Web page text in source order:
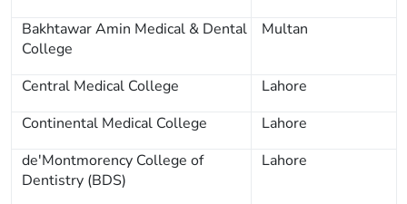
Bakhtawar Amin Medical & Dental
College
Multan
Central Medical College
Lahore
Continental Medical College
Lahore
de'Montmorency College of
Dentistry (BDS)
Lahore